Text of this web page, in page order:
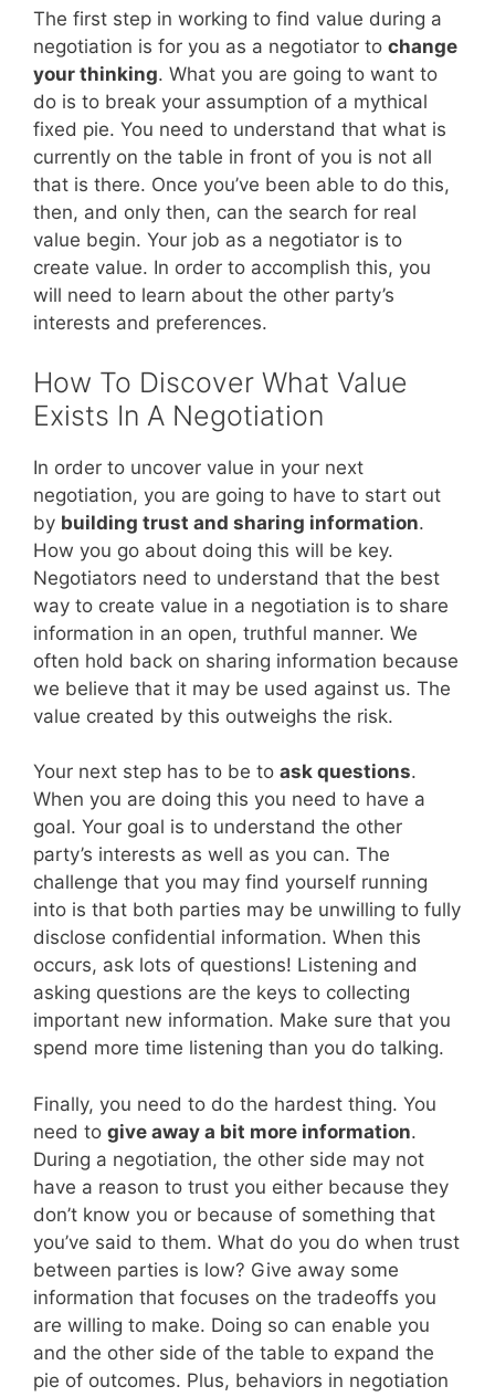
The first step in working to find value during a
negotiation is for you as a negotiator to change
your thinking. What you are going to want to
do is to break your assumption of a mythical
fixed pie. You need to understand that what is
currently on the table in front of you is not all
that is there. Once you’ve been able to do this,
then, and only then, can the search for real
value begin. Your job as a negotiator is to
create value. In order to accomplish this, you
will need to learn about the other party’s
interests and preferences.
How To Discover What Value
Exists In A Negotiation
In order to uncover value in your next
negotiation, you are going to have to start out
by building trust and sharing information.
How you go about doing this will be key.
Negotiators need to understand that the best
way to create value in a negotiation is to share
information in an open, truthful manner. We
often hold back on sharing information because
we believe that it may be used against us. The
value created by this outweighs the risk.
Your next step has to be to ask questions.
When you are doing this you need to have a
goal. Your goal is to understand the other
party’s interests as well as you can. The
challenge that you may find yourself running
into is that both parties may be unwilling to fully
disclose confidential information. When this
occurs, ask lots of questions! Listening and
asking questions are the keys to collecting
important new information. Make sure that you
spend more time listening than you do talking.
Finally, you need to do the hardest thing. You
need to give away a bit more information.
During a negotiation, the other side may not
have a reason to trust you either because they
don’t know you or because of something that
you’ve said to them. What do you do when trust
between parties is low? Give away some
information that focuses on the tradeoffs you
are willing to make. Doing so can enable you
and the other side of the table to expand the
pie of outcomes. Plus, behaviors in negotiation